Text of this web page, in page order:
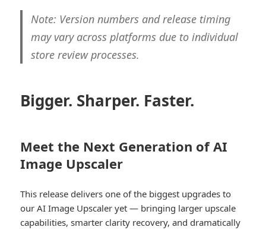
Note: Version numbers and release timing
may vary across platforms due to individual
store review processes.
Bigger. Sharper. Faster.
Meet the Next Generation of AI
Image Upscaler
This release delivers one of the biggest upgrades to
our AI Image Upscaler yet — bringing larger upscale
capabilities, smarter clarity recovery, and dramatically